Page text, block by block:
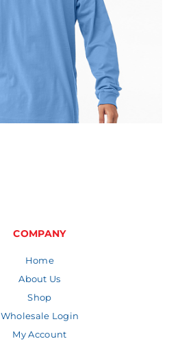
COMPANY
Home
About Us
Shop
Wholesale Login
My Account